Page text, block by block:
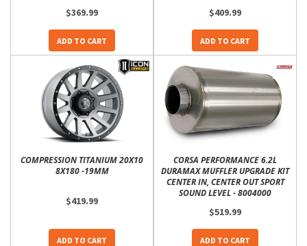
$369.99
ADD TO CART
$409.99
ADD TO CART
COMPRESSION TITANIUM 20X10
8X180 -19MM
$419.99
ADD TO CART
CORSA PERFORMANCE 6.2L
DURAMAX MUFFLER UPGRADE KIT
CENTER IN, CENTER OUT SPORT
SOUND LEVEL - 8004000
$519.99
ADD TO CART